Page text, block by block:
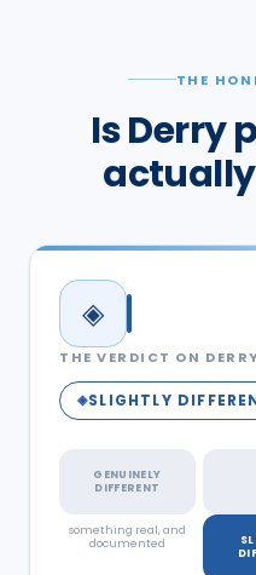
THE
Is Derry
◈
THE VERDICT ON
◈SLIGHTLY
GENUINELY
DIFFERENT
something real, and
documented